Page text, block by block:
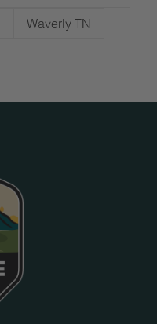
Waverly TN